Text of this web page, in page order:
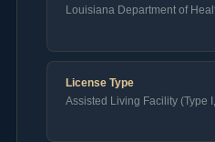
Louisiana Department of
License Type
Assisted Living Facility (Type